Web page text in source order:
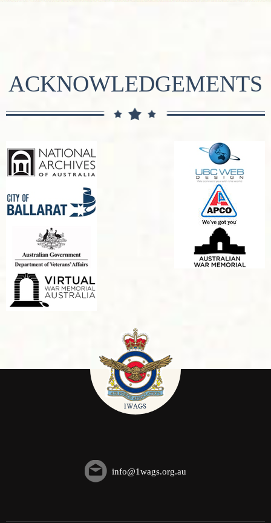
ACKNOWLEDGEMENTS
info@1wags.org.au